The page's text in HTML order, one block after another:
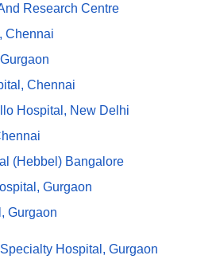
Research Centre
Chennai
Chennai
Hospital, New Delhi
(Hebbel) Bangalore
Gurgaon
Gurgaon
Hospital, Gurgaon